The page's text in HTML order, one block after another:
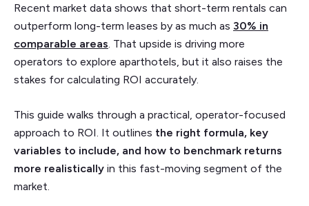
Recent market data shows that short-term rentals can
outperform long-term leases by as much as 30% in
comparable areas . That upside is driving more
operators to explore aparthotels, but it also raises the
stakes for calculating ROI accurately.
This guide walks through a practical, operator-focused
approach to ROI. It outlines the right formula, key
variables to include, and how to benchmark returns
more realistically in this fast-moving segment of the
market.